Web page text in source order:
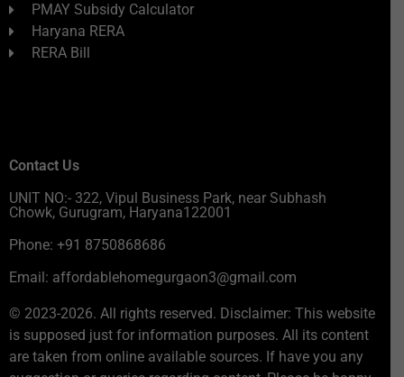
PMAY Subsidy Calculator
Haryana RERA
RERA Bill
Contact Us
UNIT NO:- 322, Vipul Business Park, near Subhash
Chowk, Gurugram, Haryana122001
Phone: +91 8750868686
Email: affordablehomegurgaon3@gmail.com
© 2023-2026. All rights reserved. Disclaimer: This website
is supposed just for information purposes. All its content
are taken from online available sources. If have you any